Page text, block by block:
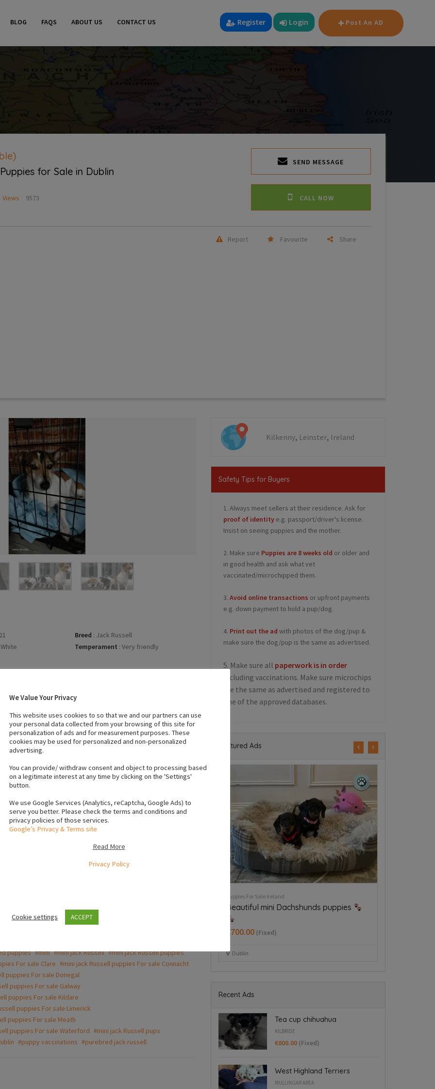
BLOG FAQS ABOUT US CONTACT US Register Login Post An AD
for Sale in Dublin
Views 9573
SEND MESSAGE
CALL NOW
Share
Favourite
Report
Breed : Jack Russell
Temperament : Very friendly
numbers to verify
and whtie mini jack russels, and
1 male brown and
is jack russel and Mother is mini jack russel.pure
vaccinated, wormed, vet checked thoroughly and
2021PRICE 410EURO Contact for offers about price.
get a good deal
white
puppies #mini #mini jack Russell #mini jack Russell puppies
For sale Clare #mini jack Russell puppies For sale Connacht
puppies For sale Donegal
puppies For sale Galway
puppies For sale Kildare
puppies For sale Limerick
puppies For sale Meath
puppies For sale Waterford #mini jack Russell pups
#puppy vaccinations #purebred jack russell
Kilkenny, Leinster, Ireland
Safety Tips for Buyers
1. Always meet sellers at their residence. Ask for
proof of identity e.g. passport/driver's license.
Insist on seeing puppies and the mother.
2. Make sure Puppies are 8 weeks old or older and
in good health and ask what vet
vaccinated/microchipped them.
3. Avoid online transactions or upfront payments
e.g. down payment to hold a pup/dog.
4. Print out the ad with photos of the dog/pup &
make sure the dog/pup is the same as advertised.
5. Make sure all paperwork is in order
including vaccinations. Make sure microchips
are the same as advertised and registered to
one of the approved databases.
Featured Ads
Beautiful mini Dachshunds puppies
Dublin
Rehome A Dog Ireland
German wirehaired pointer
Dublin 24
Recent Ads
Tea cup chihuahua
KILBRIDE
€800.00 (Fixed)
West Highland Terriers
MULLINGAR AREA
We Value Your Privacy
This website uses cookies to so that we and our partners can use
your personal data collected from your browsing of this site for
personalization of ads and for measurement purposes. These
cookies may be used for personalized and non-personalized
advertising.
You can provide/ withdraw consent and object to processing based
on a legitimate interest at any time by clicking on the 'Settings'
button.
We use Google Services (Analytics, reCaptcha, Google Ads) to
serve you better. Please check the terms and conditions and
privacy policies of those services.
Google’s Privacy & Terms site
Read More
Privacy Policy
Cookie settings ACCEPT